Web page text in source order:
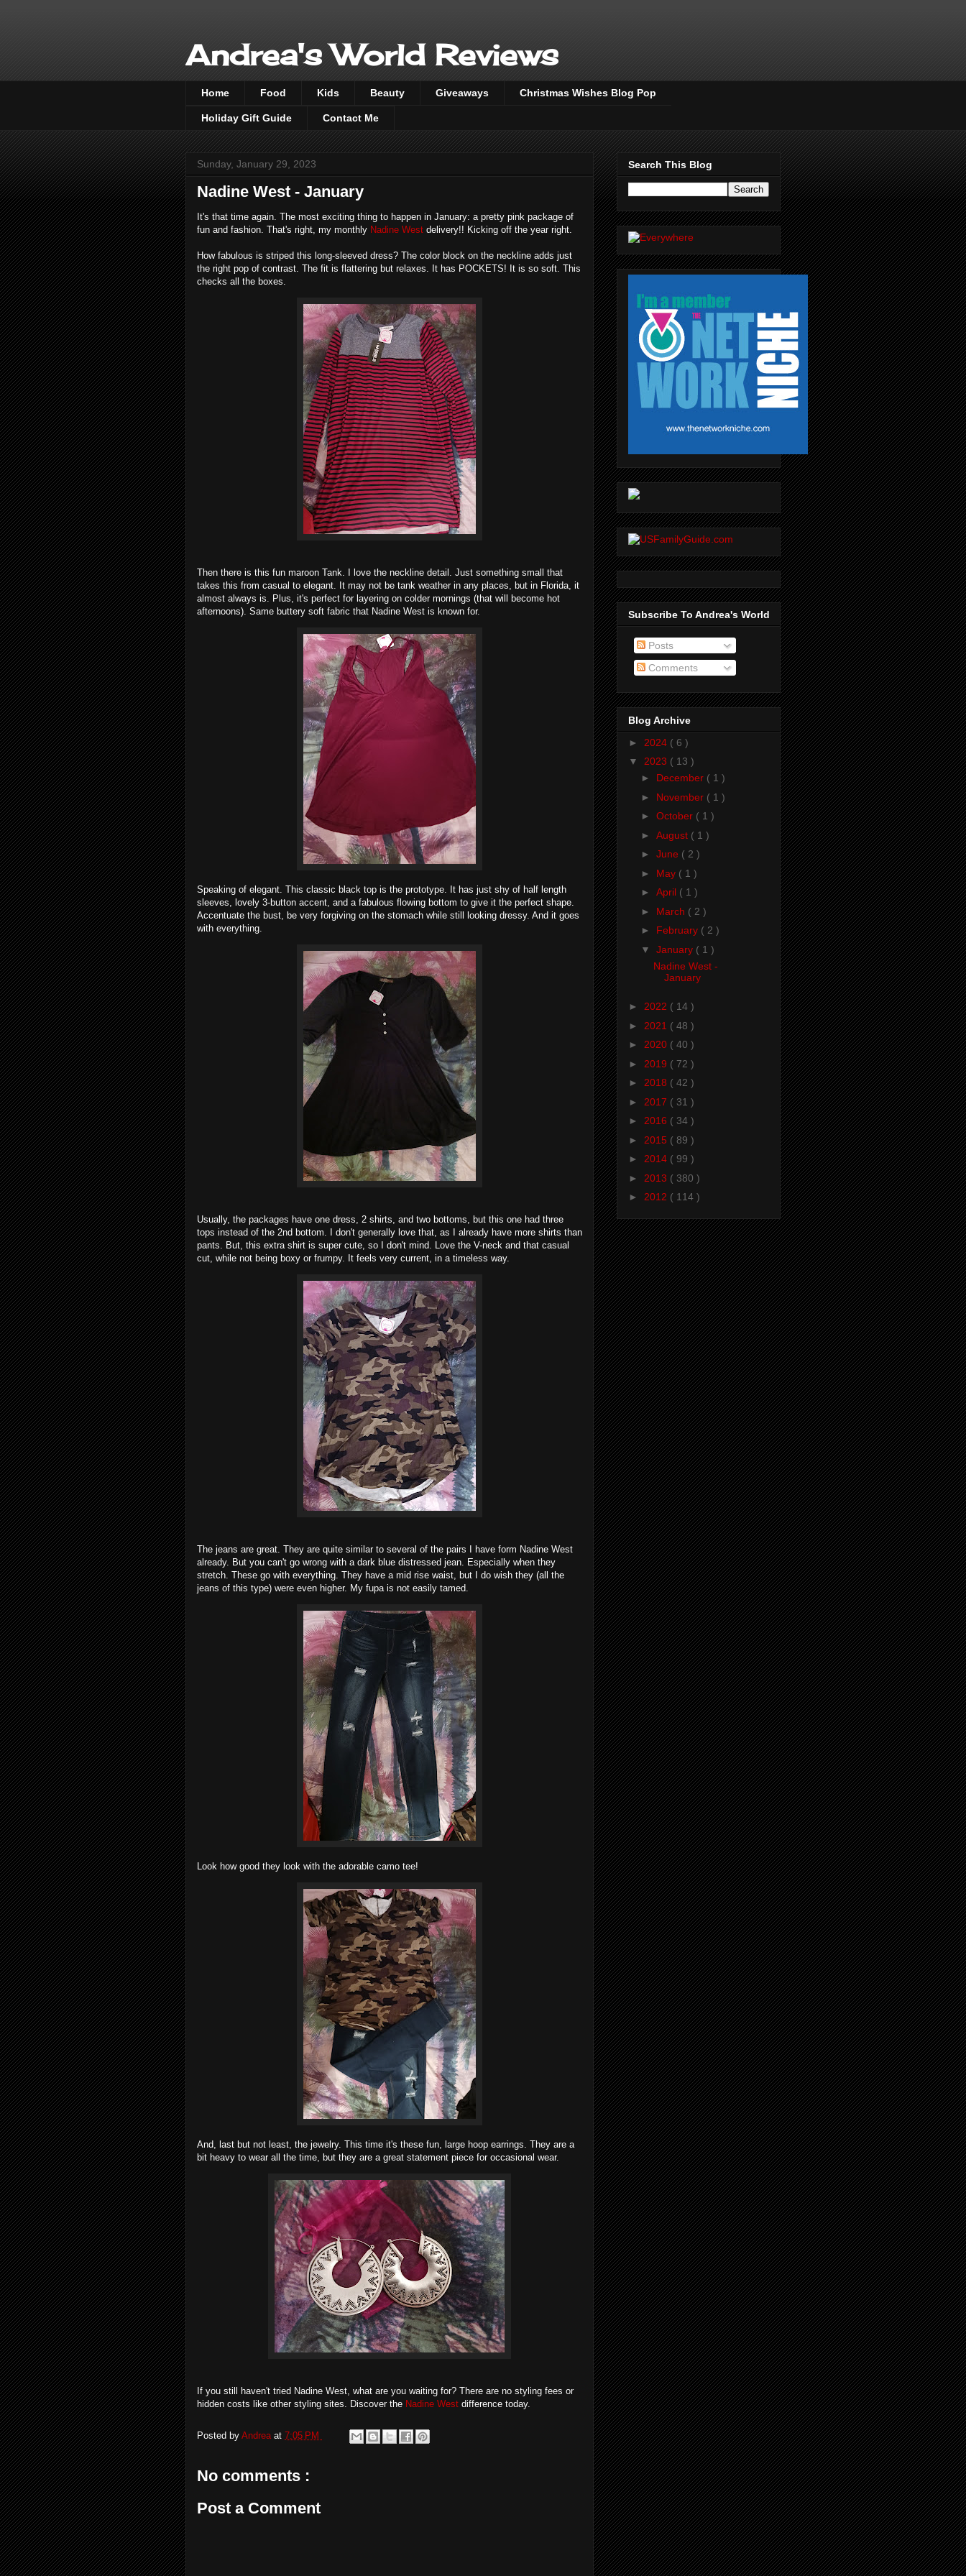
Andrea's World Reviews
Home Food Kids Beauty Giveaways Christmas Wishes Blog Pop
Holiday Gift Guide Contact Me
Sunday, January 29, 2023
Nadine West - January
It's that time again. The most exciting thing to happen in January: a pretty pink package of
fun and fashion. That's right, my monthly Nadine West delivery!! Kicking off the year right.
How fabulous is striped this long-sleeved dress? The color block on the neckline adds just
the right pop of contrast. The fit is flattering but relaxes. It has POCKETS! It is so soft. This
checks all the boxes.
Then there is this fun maroon Tank. I love the neckline detail. Just something small that
takes this from casual to elegant. It may not be tank weather in any places, but in Florida, it
almost always is. Plus, it's perfect for layering on colder mornings (that will become hot
afternoons). Same buttery soft fabric that Nadine West is known for.
Speaking of elegant. This classic black top is the prototype. It has just shy of half length
sleeves, lovely 3-button accent, and a fabulous flowing bottom to give it the perfect shape.
Accentuate the bust, be very forgiving on the stomach while still looking dressy. And it goes
with everything.
Usually, the packages have one dress, 2 shirts, and two bottoms, but this one had three
tops instead of the 2nd bottom. I don't generally love that, as I already have more shirts than
pants. But, this extra shirt is super cute, so I don't mind. Love the V-neck and that casual
cut, while not being boxy or frumpy. It feels very current, in a timeless way.
The jeans are great. They are quite similar to several of the pairs I have form Nadine West
already. But you can't go wrong with a dark blue distressed jean. Especially when they
stretch. These go with everything. They have a mid rise waist, but I do wish they (all the
jeans of this type) were even higher. My fupa is not easily tamed.
Look how good they look with the adorable camo tee!
And, last but not least, the jewelry. This time it's these fun, large hoop earrings. They are a
bit heavy to wear all the time, but they are a great statement piece for occasional wear.
If you still haven't tried Nadine West, what are you waiting for? There are no styling fees or
hidden costs like other styling sites. Discover the Nadine West difference today.
Posted by Andrea at 7:05 PM
No comments :
Post a Comment
Search This Blog
Subscribe To Andrea's World
Posts
Comments
Blog Archive
► 2024 ( 6 )
▼ 2023 ( 13 )
► December ( 1 )
► November ( 1 )
► October ( 1 )
► August ( 1 )
► June ( 2 )
► May ( 1 )
► April ( 1 )
► March ( 2 )
► February ( 2 )
▼ January ( 1 )
Nadine West -
January
► 2022 ( 14 )
► 2021 ( 48 )
► 2020 ( 40 )
► 2019 ( 72 )
► 2018 ( 42 )
► 2017 ( 31 )
► 2016 ( 34 )
► 2015 ( 89 )
► 2014 ( 99 )
► 2013 ( 380 )
► 2012 ( 114 )